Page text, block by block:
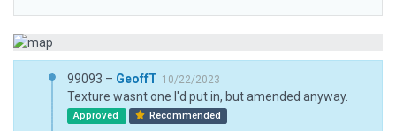
99093 – GeoffT 10/22/2023
Texture wasnt one I'd put in, but amended anyway.
Approved Recommended